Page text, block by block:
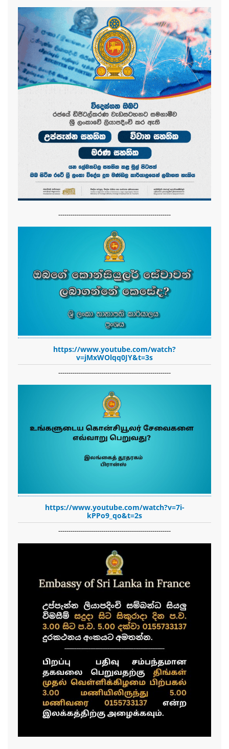
-------------------------------------------------------
https://www.youtube.com/watch?
v=jMxWOlqq0JY&t=3s
-------------------------------------------------------
https://www.youtube.com/watch?v=7i-
kPPo9_qo&t=2s
-------------------------------------------------------